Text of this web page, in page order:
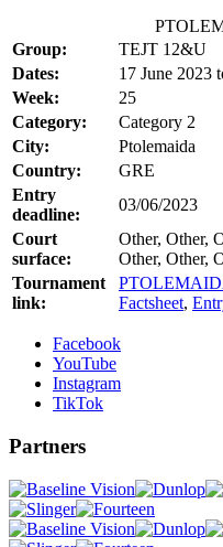
Group:
TEJT 12&U
Dates:
17 June 2023
Week:
25
Category:
Category 2
City:
Ptolemaida
Country:
GRE
Entry
deadline:
03/06/2023
Court
surface:
Other, Other,
Other, Other,
Tournament
link:
Factsheet,
Facebook
YouTube
Instagram
TikTok
Partners